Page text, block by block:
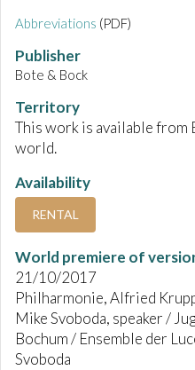
Abbreviations (PDF)
Publisher
Bote & Bock
Territory
This work is available from
world.
Availability
RENTAL
World premiere of
21/10/2017
Philharmonie, Alfried
Mike Svoboda, speaker /
Bochum / Ensemble der
Svoboda